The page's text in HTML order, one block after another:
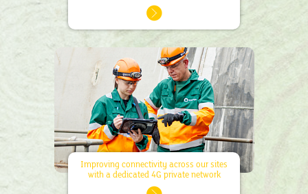
Improving connectivity across our sites
with a dedicated 4G private network